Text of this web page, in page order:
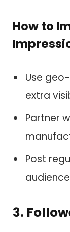
How to
Use
extra
Partner
Post
3.